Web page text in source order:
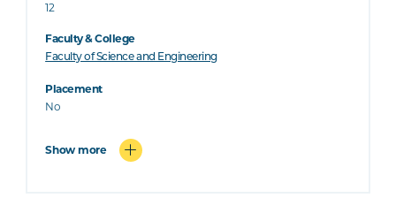
12
Faculty & College
Faculty of Science and Engineering
Placement
No
Show more